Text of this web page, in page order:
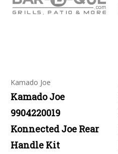
Kamado Joe
Kamado Joe
9904220019
Konnected Joe Rear
Handle Kit